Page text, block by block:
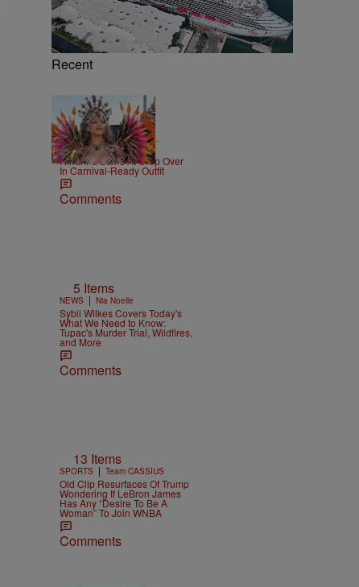
Recent
CELEBRITY NEWS | D.L.
Chandler
Rihanna Stuns At Crop Over
In Carnival-Ready Outfit
Comments
5 Items
NEWS | Nia Noelle
Sybil Wilkes Covers Today's
What We Need to Know:
Tupac's Murder Trial, Wildfires,
and More
Comments
13 Items
SPORTS | Team CASSIUS
Old Clip Resurfaces Of Trump
Wondering If LeBron James
Has Any “Desire To Be A
Woman” To Join WNBA
Comments